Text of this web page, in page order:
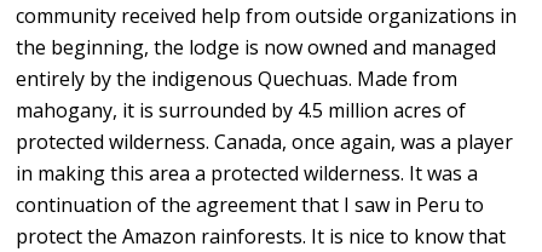
community received help from outside organizations in
the beginning, the lodge is now owned and managed
entirely by the indigenous Quechuas. Made from
mahogany, it is surrounded by 4.5 million acres of
protected wilderness. Canada, once again, was a player
in making this area a protected wilderness. It was a
continuation of the agreement that I saw in Peru to
protect the Amazon rainforests. It is nice to know that